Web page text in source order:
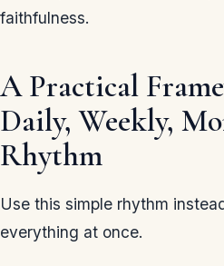
faithfulness.
A Practical
Daily, Weekly,
Rhythm
Use this simple rhythm
everything at once.